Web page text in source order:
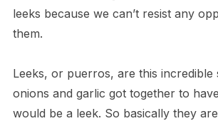
leeks because we can’t resist any
them.
Leeks, or puerros, are this
onions and garlic got together to
would be a leek. So basically they